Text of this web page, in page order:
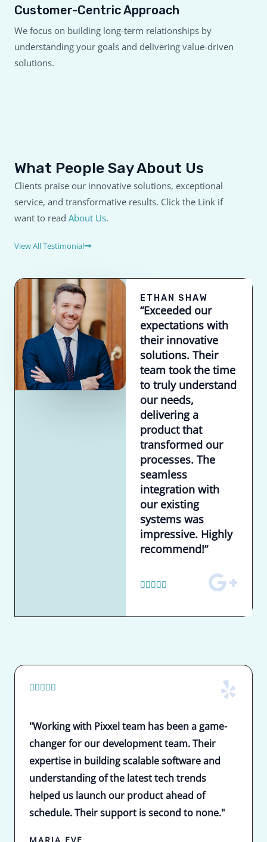
Customer-Centric Approach
We focus on building long-term relationships by
understanding your goals and delivering value-driven
solutions.
What People Say About Us
Clients praise our innovative solutions, exceptional
service, and transformative results. Click the Link if
want to read About Us.
View All Testimonial
ETHAN SHAW
“Exceeded our
expectations with
their innovative
solutions. Their
team took the time
to truly understand
our needs,
delivering a
product that
transformed our
processes. The
seamless
integration with
our existing
systems was
impressive. Highly
recommend!”
    
5
    
5
"Working with Pixxel team has been a game-
changer for our development team. Their
expertise in building scalable software and
understanding of the latest tech trends
helped us launch our product ahead of
schedule. Their support is second to none."